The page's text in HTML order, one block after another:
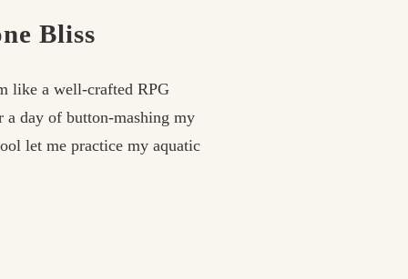
Bliss
like a well-crafted RPG
day of button-mashing my
let me practice my aquatic